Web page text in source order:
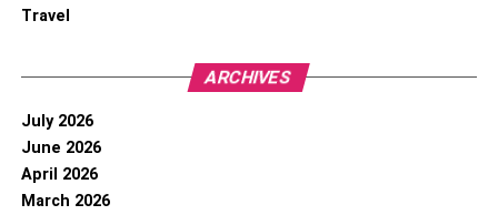
Travel
ARCHIVES
July 2026
June 2026
April 2026
March 2026